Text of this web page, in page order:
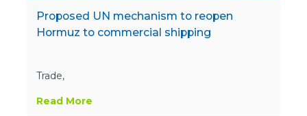
Proposed UN mechanism to reopen
Hormuz to commercial shipping
Trade,
Read More